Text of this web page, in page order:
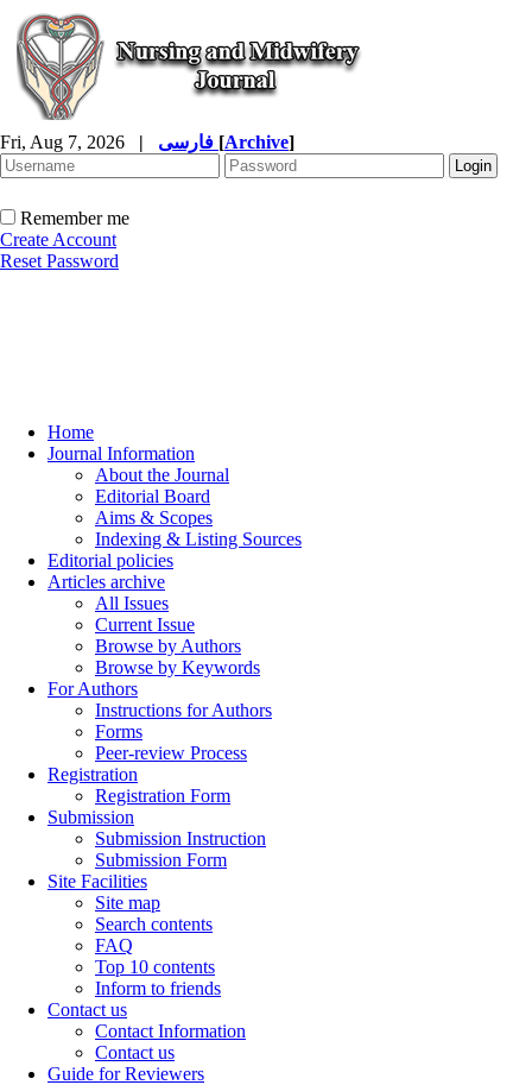
Fri, Aug 7, 2026 | [Archive]
Remember me
Create Account
Reset Password
Home
Journal Information
About the Journal
Editorial Board
Aims & Scopes
Indexing & Listing Sources
Editorial policies
Articles archive
All Issues
Current Issue
Browse by Authors
Browse by Keywords
For Authors
Instructions for Authors
Forms
Peer-review Process
Registration
Registration Form
Submission
Submission Instruction
Submission Form
Site Facilities
Site map
Search contents
FAQ
Top 10 contents
Inform to friends
Contact us
Contact Information
Contact us
Guide for Reviewers